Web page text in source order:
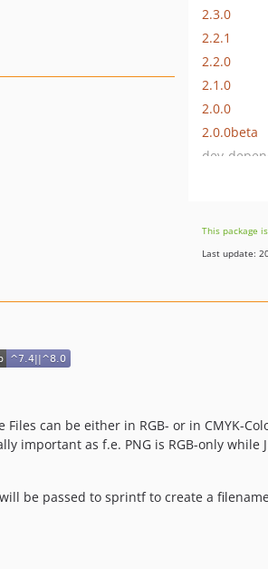
2.3.0
2.2.1
2.2.0
2.1.0
2.0.0
2.0.0beta
dev-
This package
Last update:
can be either in RGB- or in CMYK-
as f.e. PNG is RGB-only while
be passed to sprintf to create a